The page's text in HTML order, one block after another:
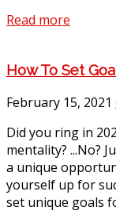
Read more
How To Set
February 15, 2021
Did you ring in
mentality? ...No?
a unique
yourself up for
set unique goals